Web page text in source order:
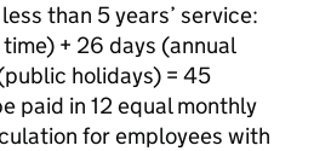
than 5 years’ service:
+ 26 days (annual
holidays) = 45
paid in 12 equal monthly
for employees with